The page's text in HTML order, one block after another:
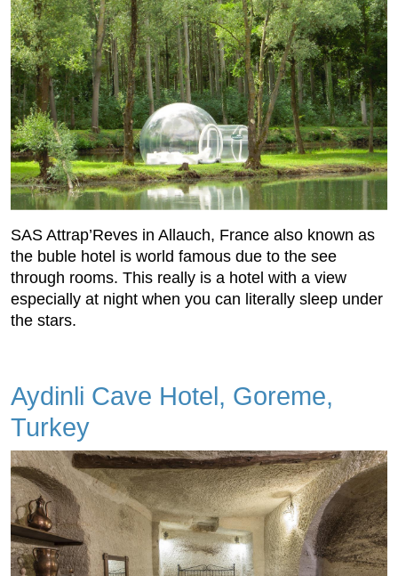
SAS Attrap’Reves in Allauch, France also known as
the buble hotel is world famous due to the see
through rooms. This really is a hotel with a view
especially at night when you can literally sleep under
the stars.
Aydinli Cave Hotel, Goreme,
Turkey